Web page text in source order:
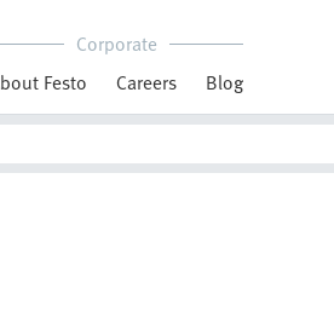
Corporate
Festo
Careers Blog